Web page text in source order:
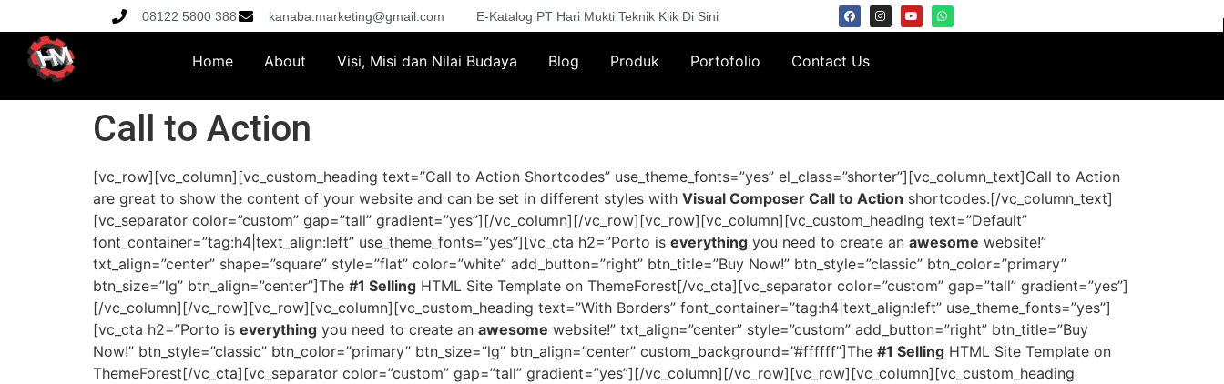
08122 5800 388 kanaba.marketing@gmail.com E-Katalog PT Hari Mukti Teknik Klik Di Sini
Home About Visi, Misi dan Nilai Budaya Blog Produk Portofolio Contact Us
Call to Action
[vc_row][vc_column][vc_custom_heading text=”Call to Action Shortcodes” use_theme_fonts=”yes” el_class=”shorter”][vc_column_text]Call to Action
are great to show the content of your website and can be set in different styles with Visual Composer Call to Action shortcodes.[/vc_column_text]
[vc_separator color=”custom” gap=”tall” gradient=”yes”][/vc_column][/vc_row][vc_row][vc_column][vc_custom_heading text=”Default”
font_container=”tag:h4|text_align:left” use_theme_fonts=”yes”][vc_cta h2=”Porto is everything you need to create an awesome website!”
txt_align=”center” shape=”square” style=”flat” color=”white” add_button=”right” btn_title=”Buy Now!” btn_style=”classic” btn_color=”primary”
btn_size=”lg” btn_align=”center”]The #1 Selling HTML Site Template on ThemeForest[/vc_cta][vc_separator color=”custom” gap=”tall” gradient=”yes”]
[/vc_column][/vc_row][vc_row][vc_column][vc_custom_heading text=”With Borders” font_container=”tag:h4|text_align:left” use_theme_fonts=”yes”]
[vc_cta h2=”Porto is everything you need to create an awesome website!” txt_align=”center” style=”custom” add_button=”right” btn_title=”Buy
Now!” btn_style=”classic” btn_color=”primary” btn_size=”lg” btn_align=”center” custom_background=”#ffffff”]The #1 Selling HTML Site Template on
ThemeForest[/vc_cta][vc_separator color=”custom” gap=”tall” gradient=”yes”][/vc_column][/vc_row][vc_row][vc_column][vc_custom_heading